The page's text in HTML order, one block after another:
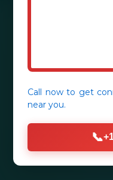
Call now to get
near you.
📞